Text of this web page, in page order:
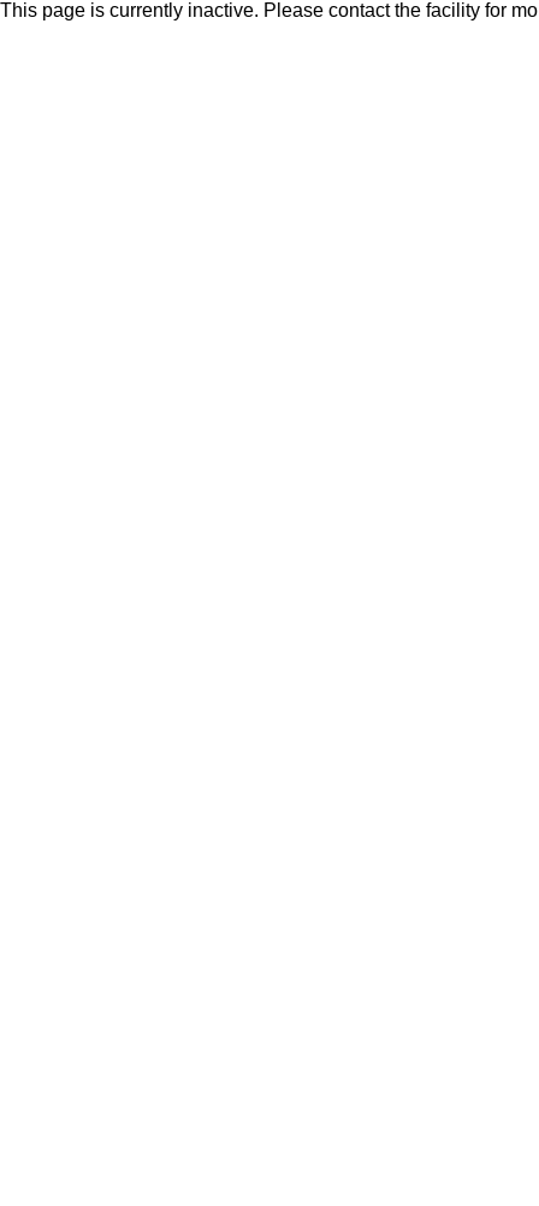
This page is currently inactive. Please contact the facility for